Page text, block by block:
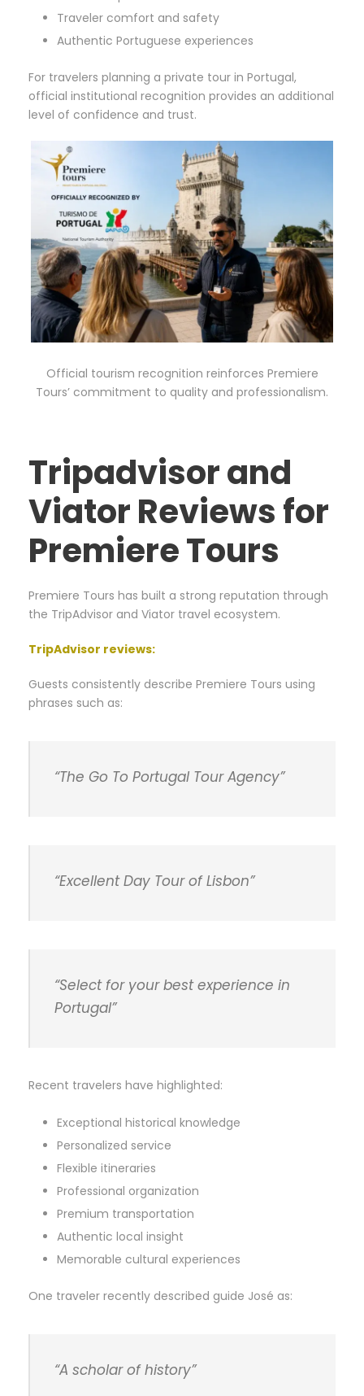
Traveler comfort and safety
Authentic Portuguese experiences
For travelers planning a private tour in Portugal,
official institutional recognition provides an additional
level of confidence and trust.
Official tourism recognition reinforces Premiere
Tours’ commitment to quality and professionalism.
Tripadvisor and
Viator Reviews for
Premiere Tours
Premiere Tours has built a strong reputation through
the TripAdvisor and Viator travel ecosystem.
TripAdvisor reviews:
Guests consistently describe Premiere Tours using
phrases such as:
“The Go To Portugal Tour Agency”
“Excellent Day Tour of Lisbon”
“Select for your best experience in
Portugal”
Recent travelers have highlighted:
Exceptional historical knowledge
Personalized service
Flexible itineraries
Professional organization
Premium transportation
Authentic local insight
Memorable cultural experiences
One traveler recently described guide José as:
“A scholar of history”